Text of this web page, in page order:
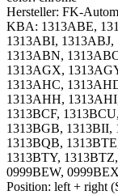
Hersteller: FK-
KBA: 1313ABE,
1313ABI,
1313ABN,
1313AGX,
1313AHC,
1313AHH,
1313BCF,
1313BGB, 1313BII,
1313BQB,
1313BTY,
0999BEW,
Position: left + right